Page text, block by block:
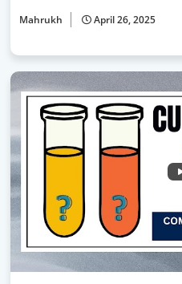
Mahrukh April 26, 2025